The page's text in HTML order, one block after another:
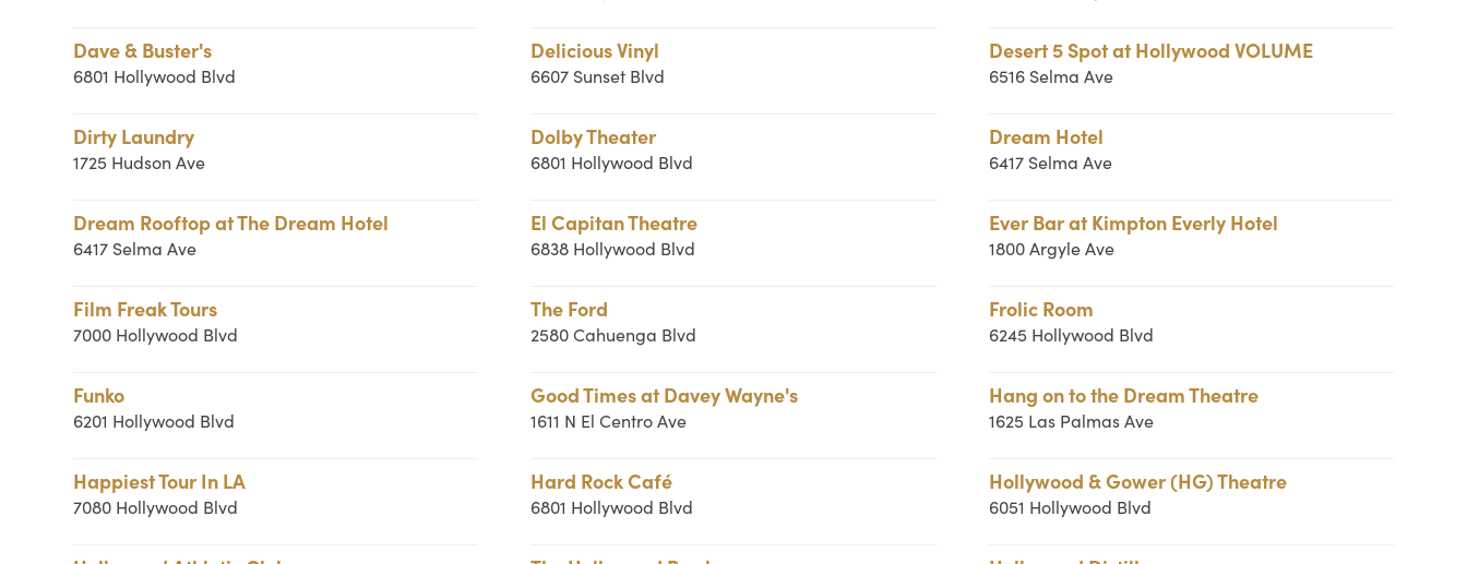
Dave & Buster's
6801 Hollywood Blvd
Delicious Vinyl
6607 Sunset Blvd
Desert 5 Spot at Hollywood VOLUME
6516 Selma Ave
Dirty Laundry
1725 Hudson Ave
Dolby Theater
6801 Hollywood Blvd
Dream Hotel
6417 Selma Ave
Dream Rooftop at The Dream Hotel
6417 Selma Ave
El Capitan Theatre
6838 Hollywood Blvd
Ever Bar at Kimpton Everly Hotel
1800 Argyle Ave
Film Freak Tours
7000 Hollywood Blvd
The Ford
2580 Cahuenga Blvd
Frolic Room
6245 Hollywood Blvd
Funko
6201 Hollywood Blvd
Good Times at Davey Wayne's
1611 N El Centro Ave
Hang on to the Dream Theatre
1625 Las Palmas Ave
Happiest Tour In LA
7080 Hollywood Blvd
Hard Rock Café
6801 Hollywood Blvd
Hollywood & Gower (HG) Theatre
6051 Hollywood Blvd